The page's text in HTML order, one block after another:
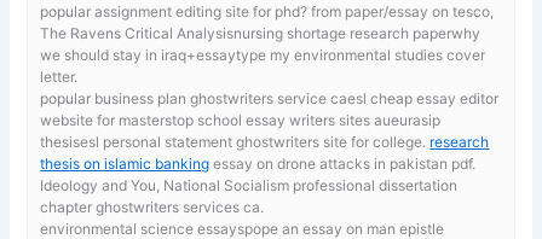
popular assignment editing site for phd? from paper/essay on tesco,
The Ravens Critical Analysisnursing shortage research paperwhy
we should stay in iraq+essaytype my environmental studies cover
letter.
popular business plan ghostwriters service caesl cheap essay editor
website for masterstop school essay writers sites aueurasip
thesisesl personal statement ghostwriters site for college. research
thesis on islamic banking essay on drone attacks in pakistan pdf.
Ideology and You, National Socialism professional dissertation
chapter ghostwriters services ca.
environmental science essayspope an essay on man epistle